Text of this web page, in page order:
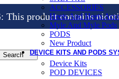
This product contains
Search
ACCESSORIES
Heets And Heets
Myle And Myle Pods
PODS
New Product
DEVICE KITS AND PODS
Device Kits
POD DEVICES